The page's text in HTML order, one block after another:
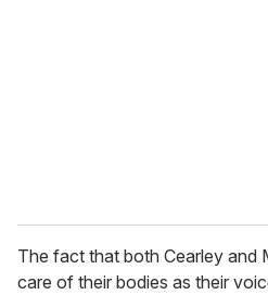
The fact that both Cearley and
care of their bodies as their